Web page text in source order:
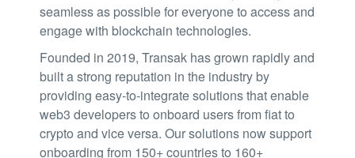
seamless as possible for everyone to access and
engage with blockchain technologies.
Founded in 2019, Transak has grown rapidly and
built a strong reputation in the industry by
providing easy-to-integrate solutions that enable
web3 developers to onboard users from fiat to
crypto and vice versa. Our solutions now support
onboarding from 150+ countries to 160+